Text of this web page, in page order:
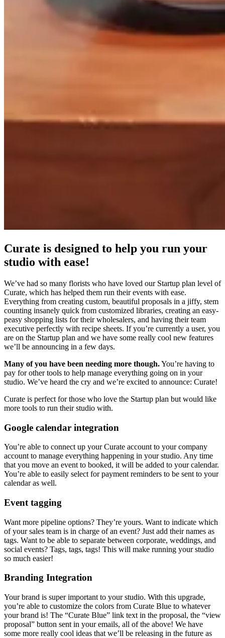
Curate is designed to help you run your
studio with ease!
We’ve had so many florists who have loved our Startup plan level of
Curate, which has helped them run their events with ease.
Everything from creating custom, beautiful proposals in a jiffy, stem
counting insanely quick from customized libraries, creating an easy-
peasy shopping lists for their wholesalers, and having their team
executive perfectly with recipe sheets. If you’re currently a user, you
are on the Startup plan and we have some really cool new features
we’ll be announcing in a few days.
Many of you have been needing more though.You’re having to
pay for other tools to help manage everything going on in your
studio. We’ve heard the cry and we’re excited to announce: Curate!
Curate is perfect for those who love the Startup plan but would like
more tools to run their studio with.
Google calendar integration
You’re able to connect up your Curate account to your company
account to manage everything happening in your studio. Any time
that you move an event to booked, it will be added to your calendar.
You’re able to easily select for payment reminders to be sent to your
calendar as well.
Event tagging
Want more pipeline options? They’re yours. Want to indicate which
of your sales team is in charge of an event? Just add their names as
tags. Want to be able to separate between corporate, weddings, and
social events? Tags, tags, tags! This will make running your studio
so much easier!
Branding Integration
Your brand is super important to your studio. With this upgrade,
you’re able to customize the colors from Curate Blue to whatever
your brand is! The “Curate Blue” link text in the proposal, the “view
proposal” button sent in your emails, all of the above! We have
some more really cool ideas that we’ll be releasing in the future as